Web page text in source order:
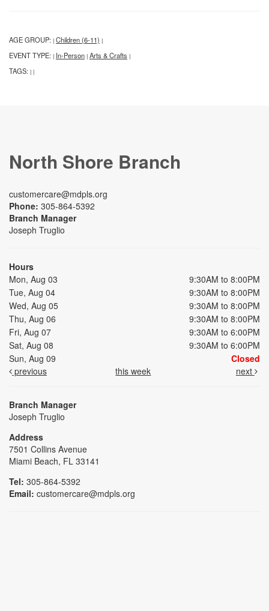
AGE GROUP: | Children (6-11) |
EVENT TYPE: | In-Person | Arts & Crafts |
TAGS: | |
North Shore Branch
customercare@mdpls.org
Phone: 305-864-5392
Branch Manager
Joseph Truglio
Hours
Mon, Aug 03
9:30AM to 8:00PM
Tue, Aug 04
9:30AM to 8:00PM
Wed, Aug 05
9:30AM to 8:00PM
Thu, Aug 06
9:30AM to 8:00PM
Fri, Aug 07
9:30AM to 6:00PM
Sat, Aug 08
9:30AM to 6:00PM
Sun, Aug 09
Closed
previous
this week next
Branch Manager
Joseph Truglio
Address
7501 Collins Avenue
Miami Beach, FL 33141
Tel: 305-864-5392
Email: customercare@mdpls.org